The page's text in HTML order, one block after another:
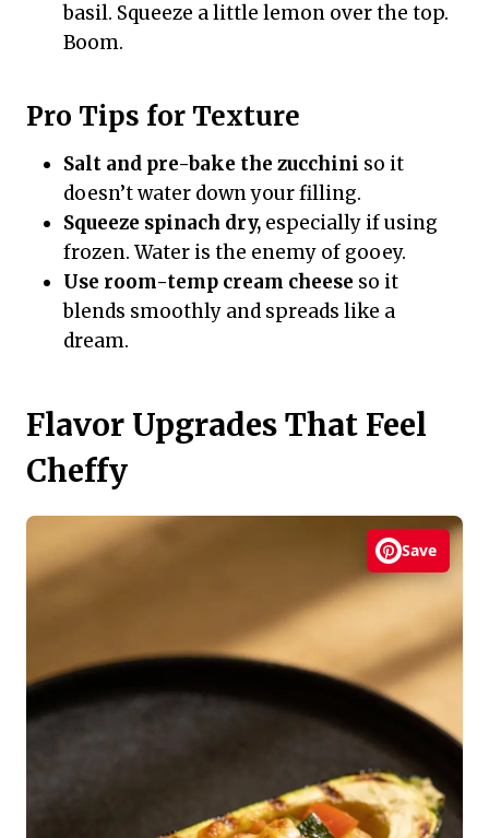
basil. Squeeze a little lemon over the top.
Boom.
Pro Tips for Texture
Salt and pre-bake the zucchini so it
doesn’t water down your filling.
Squeeze spinach dry, especially if using
frozen. Water is the enemy of gooey.
Use room-temp cream cheese so it
blends smoothly and spreads like a
dream.
Flavor Upgrades That Feel
Cheffy
Save